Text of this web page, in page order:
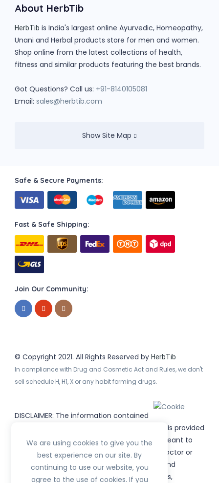
About HerbTib
HerbTib is India's largest online Ayurvedic, Homeopathy,
Unani and Herbal products store for men and women.
Shop online from the latest collections of health,
fitness and similar products featuring the best brands.
Got Questions? Call us: +91-8140105081
Email: sales@herbtib.com
Show Site Map
Safe & Secure Payments:
Fast & Safe Shipping:
Join Our Community:
© Copyright 2021. All Rights Reserved by HerbTib
In compliance with Drug and Cosmetic Act and Rules, we don't
sell schedule H, H1, X or any habit forming drugs.
DISCLAIMER: The information contained
or subdomains) is provided
for informational purposes only and is not meant to
substitute for the advice provided by your doctor or
other healthcare professional. Information and
statements regarding products, supplements,
We are using cookies to give you the
best experience on our site. By
continuing to use our website, you
agree to the use of cookies. If you